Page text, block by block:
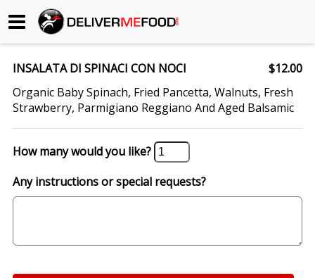
Begin My Order
Gift Certificates
Become a Restaurant Partner
About Us
INSALATA DI SPINACI CON NOCI
$12.00
Organic Baby Spinach, Fried Pancetta, Walnuts, Fresh
Strawberry, Parmigiano Reggiano And Aged Balsamic
How many would you like?
Any instructions or special requests?